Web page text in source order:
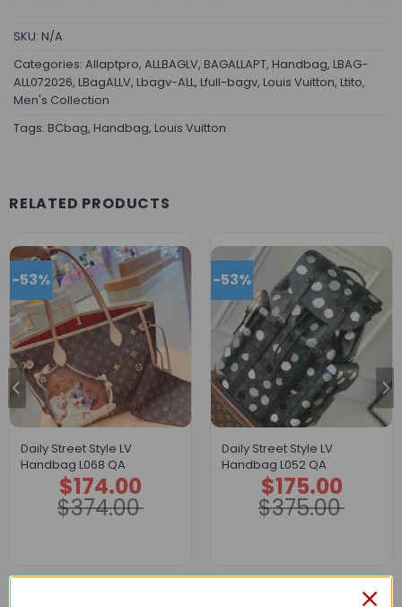
SKU: N/A
Categories: Allaptpro, ALLBAGLV, BAGALLAPT, Handbag, LBAG-
ALL072026, LBagALLV, Lbagv-ALL, Lfull-bagv, Louis Vuitton, Ltito,
Men's Collection
Tags: BCbag, Handbag, Louis Vuitton
RELATED PRODUCTS
-53%
Daily Street Style LV
Handbag L068 QA
$374.00
Original
price
was:
$374.00.
$174.00
Current
price
is:
$174.00.
-53%
Daily Street Style LV
Handbag L052 QA
$375.00
Original
price
was:
$375.00.
$175.00
Current
price
is:
$175.00.